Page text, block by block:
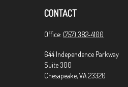
CONTACT
Office: (757) 382-4100
644 Independence Parkway
Suite 300
Chesapeake,VA 23320